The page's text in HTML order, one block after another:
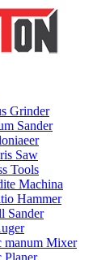
Grinder
Sander
Saw
Tools
Machina
Hammer
Sander
manum Mixer
Planer